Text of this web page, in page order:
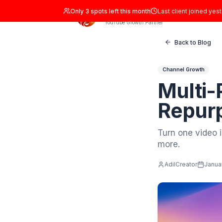
ADIL Studio
YouTube Growth Partner
Channel
more.
Only3spots left this month Last